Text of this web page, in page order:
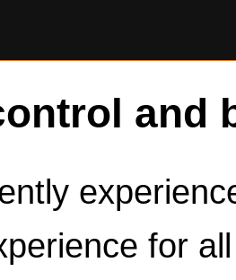
and
for